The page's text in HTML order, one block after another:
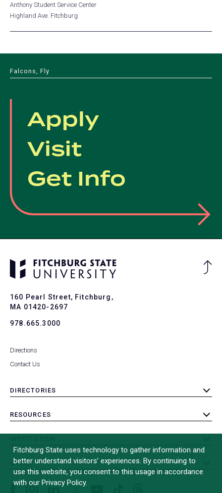
Anthony Student Service Center
Highland Ave. Fitchburg
Falcons, Fly
Apply
Visit
Get Info
160 Pearl Street, Fitchburg,
MA 01420-2697
978.665.3000
Directions
Contact Us
DIRECTORIES
toggle
RESOURCES
toggle
submenu
OTHER
toggle
submenu
Fitchburg State uses technology to gather information and
better understand visitors’ experiences. By continuing to
use this website, you consent to this usage in accordance
with our Privacy Policy.